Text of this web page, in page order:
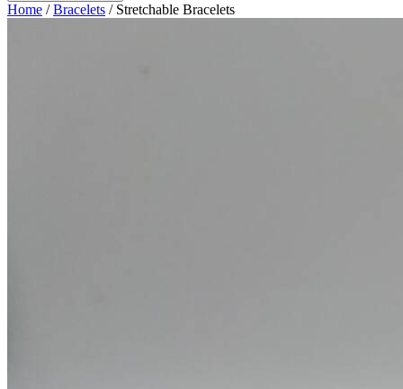
Home /Bracelets / Stretchable Bracelets